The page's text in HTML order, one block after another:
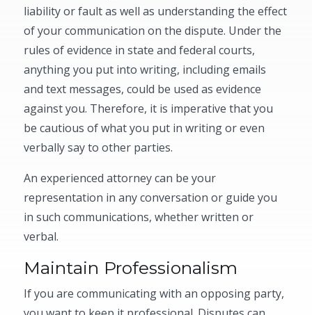
liability or fault as well as understanding the effect
of your communication on the dispute. Under the
rules of evidence in state and federal courts,
anything you put into writing, including emails
and text messages, could be used as evidence
against you. Therefore, it is imperative that you
be cautious of what you put in writing or even
verbally say to other parties.
An experienced attorney can be your
representation in any conversation or guide you
in such communications, whether written or
verbal.
Maintain Professionalism
If you are communicating with an opposing party,